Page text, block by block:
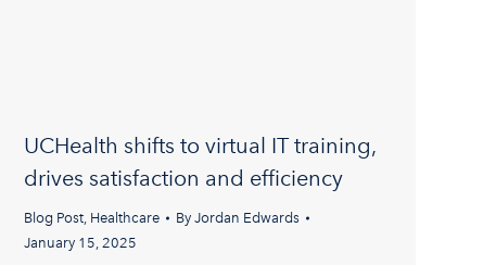
UCHealth shifts to virtual IT training,
drives satisfaction and efficiency
Blog Post, Healthcare By Jordan Edwards
January 15, 2025